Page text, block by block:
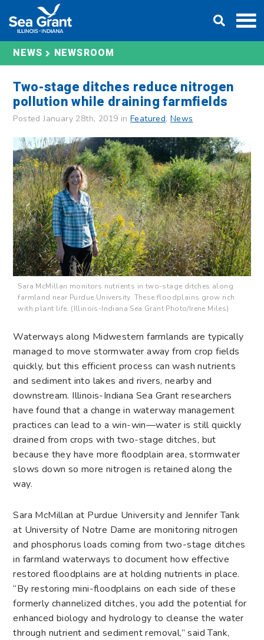
content
NEWS NEWSROOM
Two-stage ditches reduce nitrogen
pollution while draining farmfields
Posted January 28th, 2019 in Featured,News
Sara McMillan monitors nutrients in two-stage ditches along
farmland near Purdue University. These floodplains grow rich
with plant life. (Illinois-Indiana Sea Grant Photo/Irene Miles)
Waterways along Midwestern farmlands are typically
managed to move stormwater away from crop fields
quickly, but this efficient process can wash nutrients
and sediment into lakes and rivers, nearby and
downstream. Illinois-Indiana Sea Grant researchers
have found that a change in waterway management
practices can lead to a win-win—water is still quickly
drained from crops with two-stage ditches, but
because they have more floodplain area, stormwater
slows down so more nitrogen is retained along the
way.
Sara McMillan at Purdue University and Jennifer Tank
at University of Notre Dame are monitoring nitrogen
and phosphorus loads coming from two-stage ditches
in farmland waterways to document how effective
restored floodplains are at holding nutrients in place.
“By restoring mini-floodplains on each side of these
formerly channelized ditches, you add the potential for
enhanced biology and hydrology to cleanse the water
through nutrient and sediment removal,” said Tank,